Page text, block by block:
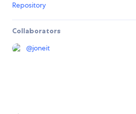
Repository
Collaborators
@joneit